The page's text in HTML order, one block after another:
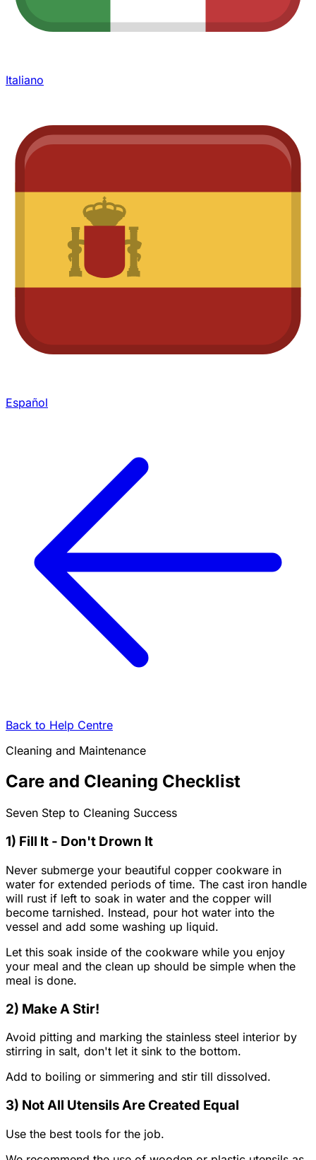
Italiano
Español
Back to Help Centre
Cleaning and Maintenance
Care and Cleaning Checklist
Seven Step to Cleaning Success
1) Fill It - Don't Drown It
Never submerge your beautiful copper cookware in
water for extended periods of time. The cast iron handle
will rust if left to soak in water and the copper will
become tarnished. Instead, pour hot water into the
vessel and add some washing up liquid.
Let this soak inside of the cookware while you enjoy
your meal and the clean up should be simple when the
meal is done.
2) Make A Stir!
Avoid pitting and marking the stainless steel interior by
stirring in salt, don't let it sink to the bottom.
Add to boiling or simmering and stir till dissolved.
3) Not All Utensils Are Created Equal
Use the best tools for the job.